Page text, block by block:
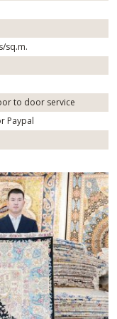
sq.m.
to door service
Paypal